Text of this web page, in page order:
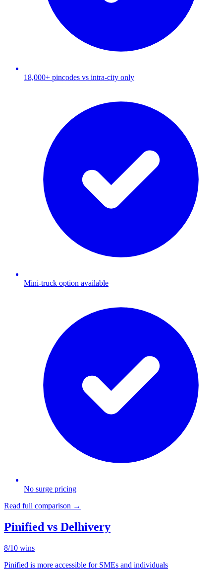
18,000+ pincodes vs intra-city only
Mini-truck option available
No surge pricing
Read full comparison →
Pinified vs Delhivery
8/10 wins
Pinified is more accessible for SMEs and individuals